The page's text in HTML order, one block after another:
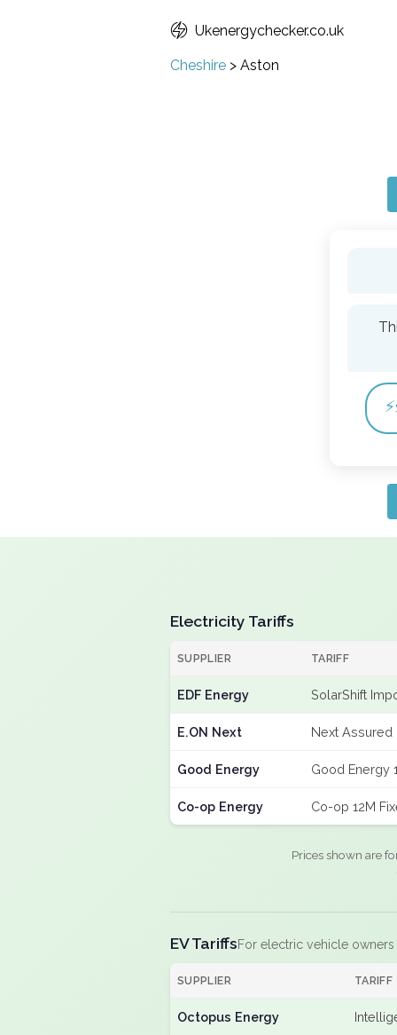
Ukenergychecker.co.uk
Cheshire > Aston
⚡
Electricity Tariffs
SUPPLIER TARIFF
EDF Energy SolarShift
E.ON Next Next Assured
Good Energy Good Energy
Co-op Energy Co-op 12M
Prices shown are
EV TariffsFor electric vehicle owners
SUPPLIER TARIFF
Octopus Energy